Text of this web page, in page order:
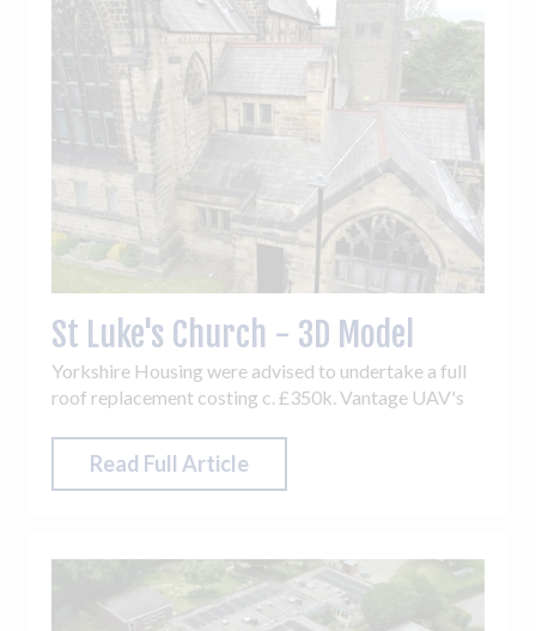
St Luke's Church - 3D Model
Yorkshire Housing were advised to undertake a full
roof replacement costing c. £350k. Vantage UAV's
of work was required - an 85.7% cost saving!
Read Full Article